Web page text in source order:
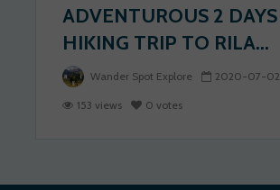
ADVENTUROUS 2 DAYS
HIKING TRIP TO RILA...
Wander Spot Explore 2020-07-02
153 views 0 votes